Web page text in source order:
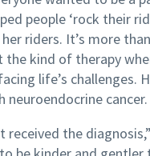
people ‘rock their
riders. It’s more
kind of therapy
life’s challenges.
neuroendocrine cancer.
the diagnosis,”